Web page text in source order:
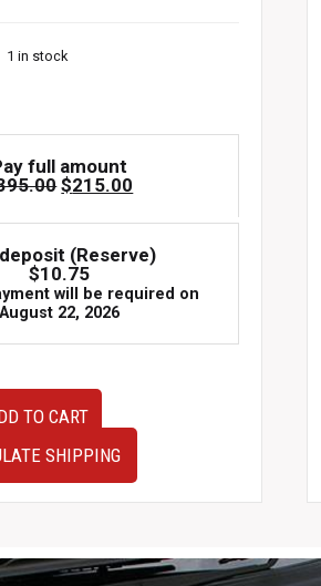
1 in stock
full amount
Original
was:
$215.00
is:
(Reserve)
$10.75
will be required on
August 22, 2026
TO CART
SHIPPING